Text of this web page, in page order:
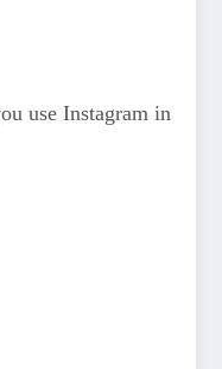
use Instagram in